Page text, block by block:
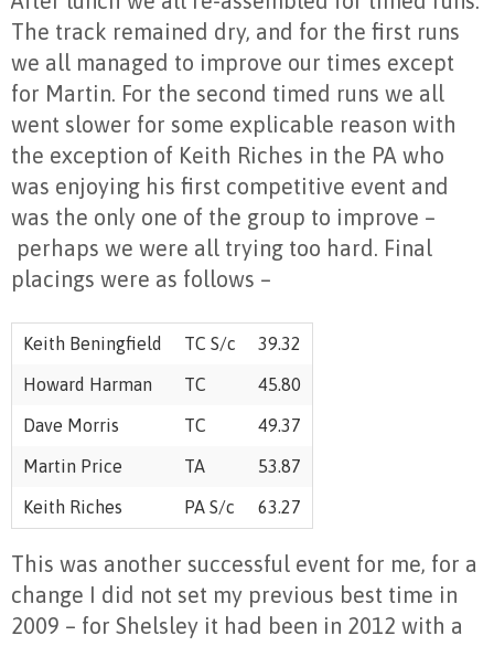
The track remained dry, and for the first runs
we all managed to improve our times except
for Martin. For the second timed runs we all
went slower for some explicable reason with
the exception of Keith Riches in the PA who
was enjoying his first competitive event and
was the only one of the group to improve –
perhaps we were all trying too hard. Final
placings were as follows –
Keith Beningfield TC S/c 39.32
Howard Harman TC 45.80
Dave Morris TC 49.37
Martin Price TA 53.87
Keith Riches PA S/c 63.27
This was another successful event for me, for a
change I did not set my previous best time in
2009 – for Shelsley it had been in 2012 with a